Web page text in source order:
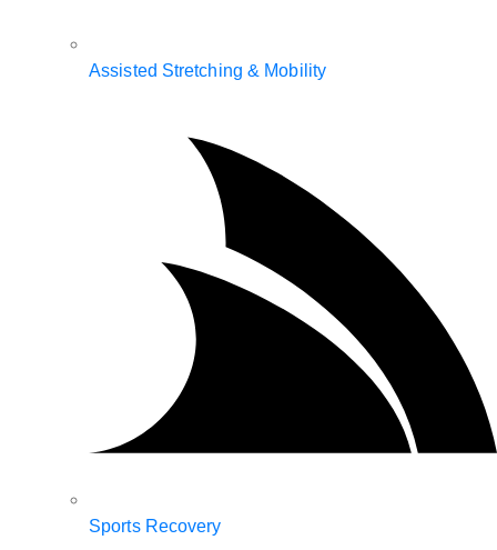
Assisted Stretching & Mobility
Sports Recovery